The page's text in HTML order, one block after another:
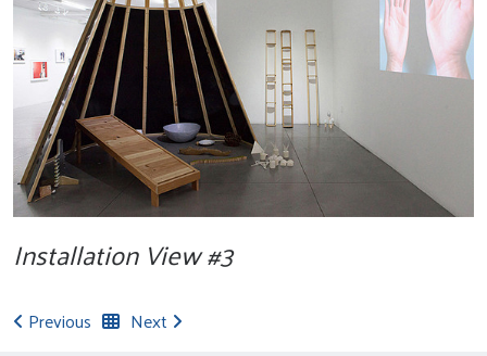
Installation View #3
Previous Next